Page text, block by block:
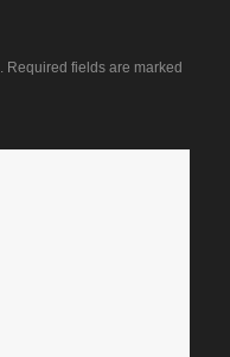
Required fields are marked